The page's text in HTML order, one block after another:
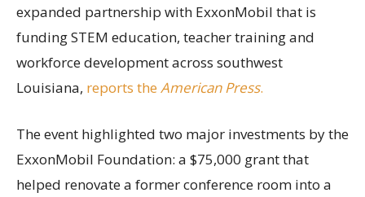
expanded partnership with ExxonMobil that is
funding STEM education, teacher training and
workforce development across southwest
Louisiana, reports the American Press.
The event highlighted two major investments by the
ExxonMobil Foundation: a $75,000 grant that
helped renovate a former conference room into a